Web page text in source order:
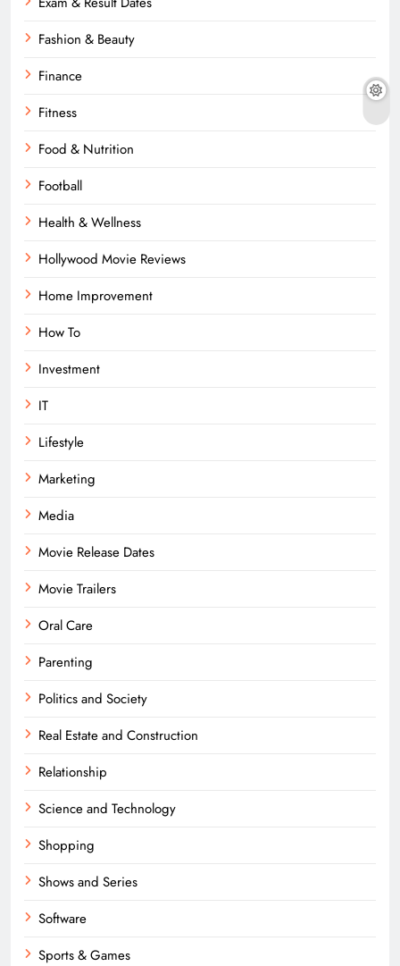
Fashion & Beauty
Finance
Fitness
Food & Nutrition
Football
Health & Wellness
Hollywood Movie Reviews
Home Improvement
How To
Investment
IT
Lifestyle
Marketing
Media
Movie Release Dates
Movie Trailers
Oral Care
Parenting
Politics and Society
Real Estate and Construction
Relationship
Science and Technology
Shopping
Shows and Series
Software
Sports & Games